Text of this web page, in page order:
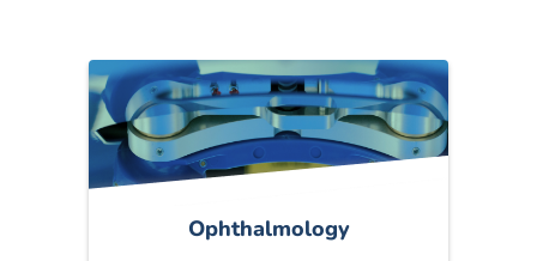
Ophthalmology